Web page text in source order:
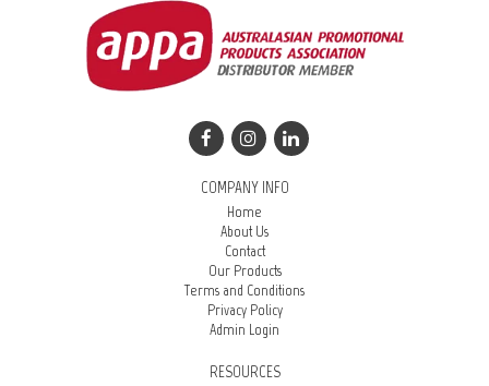
COMPANY INFO
Home
About Us
Contact
Our Products
Terms and Conditions
Privacy Policy
Admin Login
RESOURCES